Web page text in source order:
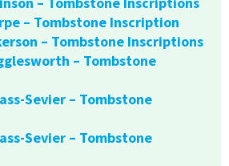
– Tombstone Inscription
– Tombstone Inscriptions
– Tombstone
Sevier – Tombstone
Sevier – Tombstone